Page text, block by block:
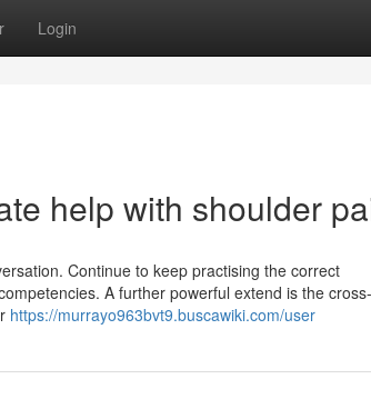
Login
help with shoulder
Continue to keep practising the correct
A further powerful extend is the cross-
https://murrayo963bvt9.buscawiki.com/user